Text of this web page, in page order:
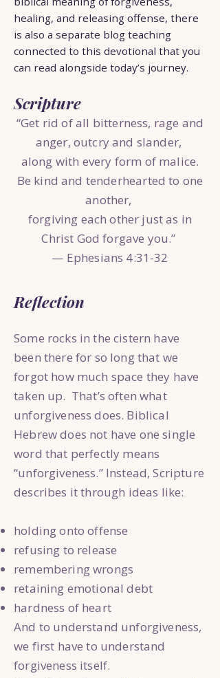
healing, and releasing offense, there
is also a separate blog teaching
connected to this devotional that you
can read alongside today’s journey.
Scripture
“Get rid of all bitterness, rage and
anger, outcry and slander,
along with every form of malice.
Be kind and tenderhearted to one
another,
forgiving each other just as in
Christ God forgave you.”
— Ephesians 4:31-32
Reflection
Some rocks in the cistern have
been there for so long that we
forgot how much space they have
taken up. That’s often what
unforgiveness does. Biblical
Hebrew does not have one single
word that perfectly means
“unforgiveness.” Instead, Scripture
describes it through ideas like:
holding onto offense
refusing to release
remembering wrongs
retaining emotional debt
hardness of heart
And to understand unforgiveness,
we first have to understand
forgiveness itself.